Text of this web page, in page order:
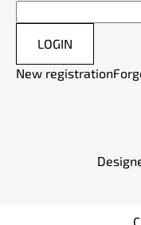
LOGIN
New registration